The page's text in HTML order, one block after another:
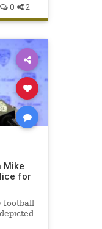
0 2
Mike
for
football